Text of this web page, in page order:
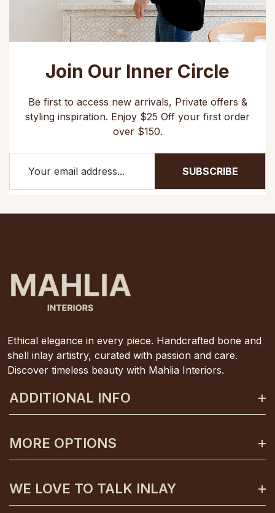
Join Our Inner Circle
Be first to access new arrivals, Private offers &
styling inspiration. Enjoy $25 Off your first order
over $150.
SUBSCRIBE
Ethical elegance in every piece. Handcrafted bone and
shell inlay artistry, curated with passion and care.
Discover timeless beauty with Mahlia Interiors.
ADDITIONAL INFO
About Mahlia Interiors
Get In Contact
Shipping And Returns
Terms And Conditions
MORE OPTIONS
Payment Plans
Gift Certificates
WE LOVE TO TALK INLAY